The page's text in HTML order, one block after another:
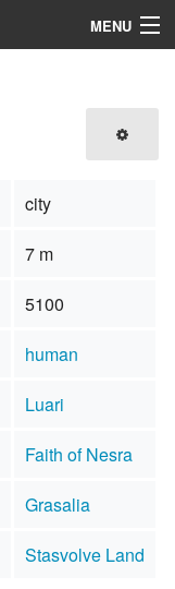
MENU
city
7 m
5100
human
Luari
Faith of Nesra
Grasalia
Stasvolve Land